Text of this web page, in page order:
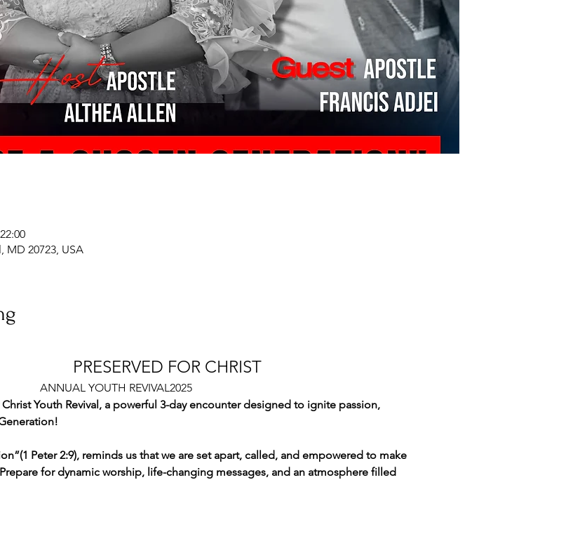
MD 20723, USA
									PRESERVED FOR CHRIST
ANNUAL YOUTH REVIVAL2025
Youth Revival, a powerful 3-day encounter designed to ignite passion,
Peter 2:9), reminds us that we are set apart, called, and empowered to make
for dynamic worship, life-changing messages, and an atmosphere filled